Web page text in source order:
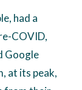
had a
COVID,
Google
at its peak,